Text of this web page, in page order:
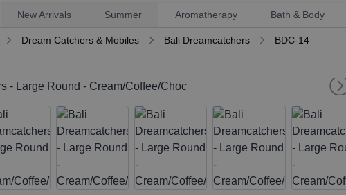
New Arrivals Summer Aromatherapy Bath & Body
Dream Catchers & Mobiles Bali Dreamcatchers BDC-14